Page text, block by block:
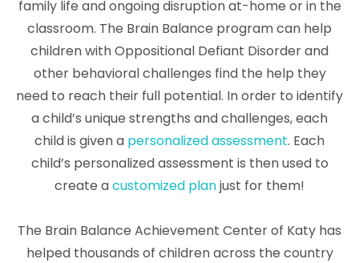
family life and ongoing disruption at-home or in the
classroom. The Brain Balance program can help
children with Oppositional Defiant Disorder and
other behavioral challenges find the help they
need to reach their full potential. In order to identify
a child’s unique strengths and challenges, each
child is given a personalized assessment. Each
child’s personalized assessment is then used to
create acustomized planjust for them!
The Brain Balance Achievement Center of Katy has
helped thousands of children across the country